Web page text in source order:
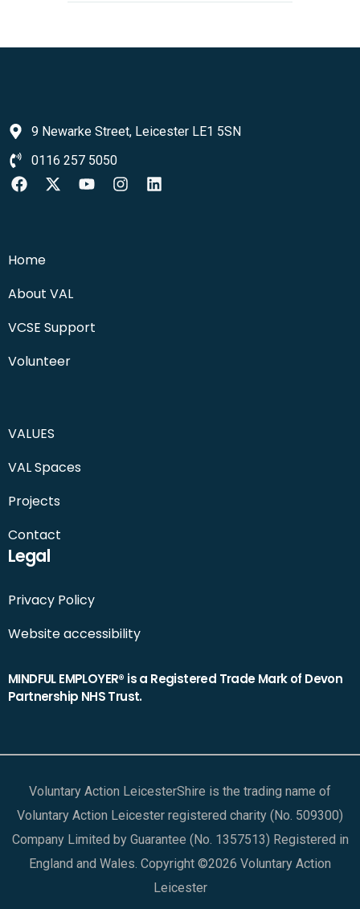
9 Newarke Street, Leicester LE1 5SN
0116 257 5050
Home
About VAL
VCSE Support
Volunteer
VALUES
VAL Spaces
Projects
Contact
Legal
Privacy Policy
Website accessibility
MINDFUL EMPLOYER® is a Registered Trade Mark of Devon
Partnership NHS Trust.
Voluntary Action LeicesterShire is the trading name of
Voluntary Action Leicester registered charity (No. 509300)
Company Limited by Guarantee (No. 1357513) Registered in
England and Wales. Copyright ©2026 Voluntary Action
Leicester